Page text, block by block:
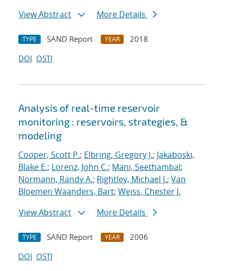
View Abstract
More Details
TYPE SAND Report YEAR
2018
DOI OSTI
Analysis of real-time reservoir
monitoring : reservoirs, strategies, &
modeling
Cooper, Scott P.; Elbring, Gregory J.; Jakaboski,
Blake E.; Lorenz, John C.; Mani, Seethambal;
Normann, Randy A.; Rightley, Michael J.; Van
Bloemen Waanders, Bart; Weiss, Chester J.
View Abstract
More Details
TYPE SAND Report YEAR
2006
DOI OSTI